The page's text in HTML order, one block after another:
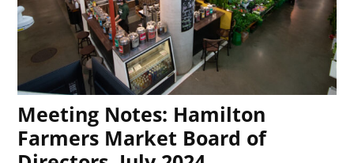
Meeting Notes: Hamilton
Farmers Market Board of